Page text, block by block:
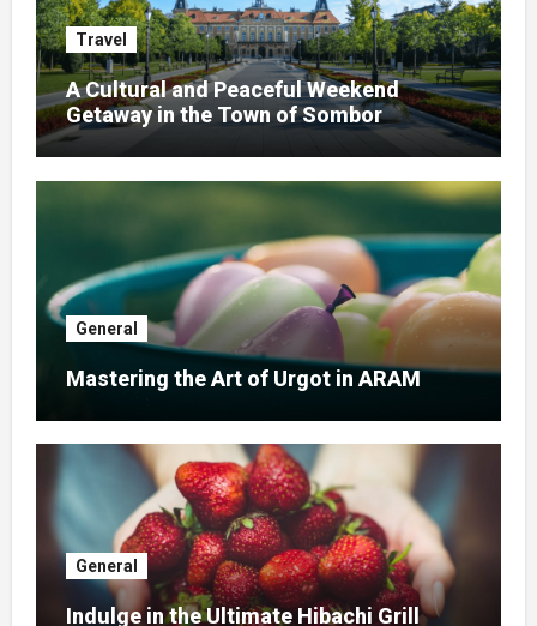
Travel
A Cultural and Peaceful Weekend
Getaway in the Town of Sombor
General
Mastering the Art of Urgot in ARAM
General
Indulge in the Ultimate Hibachi Grill